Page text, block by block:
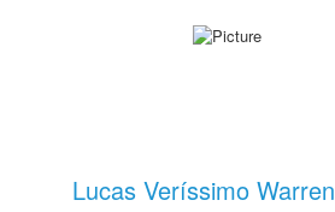
Lucas Veríssimo Warren